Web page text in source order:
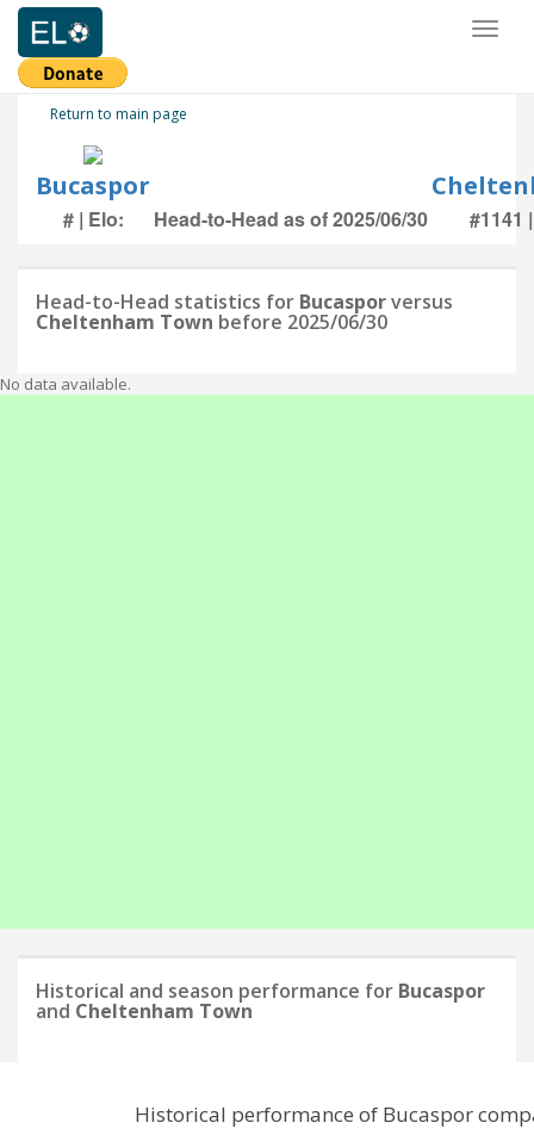
Return to main page
Bucaspor
# | Elo: Head-to-Head as of 2025/06/30 #1141
Head-to-Head statistics for Bucasporversus
Cheltenham Town before 2025/06/30
No data available.
Historical and season performance for Bucaspor
and Cheltenham Town
Historical performance of Bucaspor